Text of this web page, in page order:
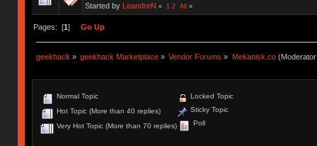
Started by LeandreN « 1 2 All »
Pages: [1] Go Up
geekhack » geekhack Marketplace » Vendor Forums » Mekanisk.co
Normal Topic
Hot Topic (More than 40 replies)
Very Hot Topic (More than 70 replies)
Locked Topic
Sticky Topic
Poll